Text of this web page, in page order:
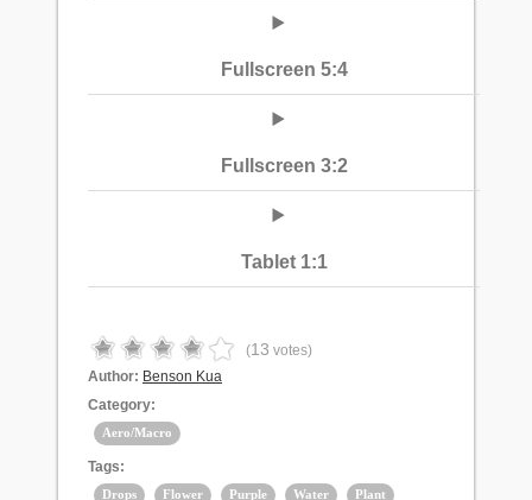
Fullscreen 5:4
Fullscreen 3:2
Tablet 1:1
(13 votes)
Author: Benson Kua
Category:
Aero/Macro
Tags:
Drops Flower Purple Water Plant